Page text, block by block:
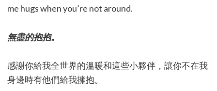
me hugs when you’re not around.
無盡的抱抱。
感謝你給我全世界的溫暖和這些小夥伴，讓你不在我
身邊時有他們給我擁抱。